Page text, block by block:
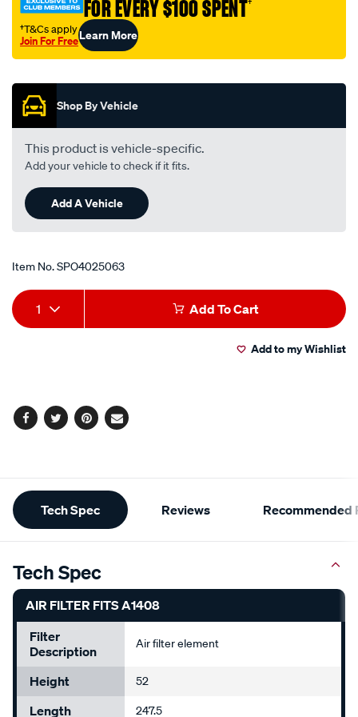
FOR EVERY $100 SPENT†
†T&Cs apply
Join For FreeLearn More
Shop By Vehicle
This product is vehicle-specific.
Add your vehicle to check if it fits.
Add A Vehicle
Item No.SPO4025063
Add
to
Product
Actions
1 Add To Cart
Add to my Wishlist
Facebook
TwitterPinterest
Email
Additional
Information
Tech Spec Reviews Recommended
Tech Spec
AIR FILTER FITS A1408
Filter
Description
Air filter element
Height 52
Length 247.5